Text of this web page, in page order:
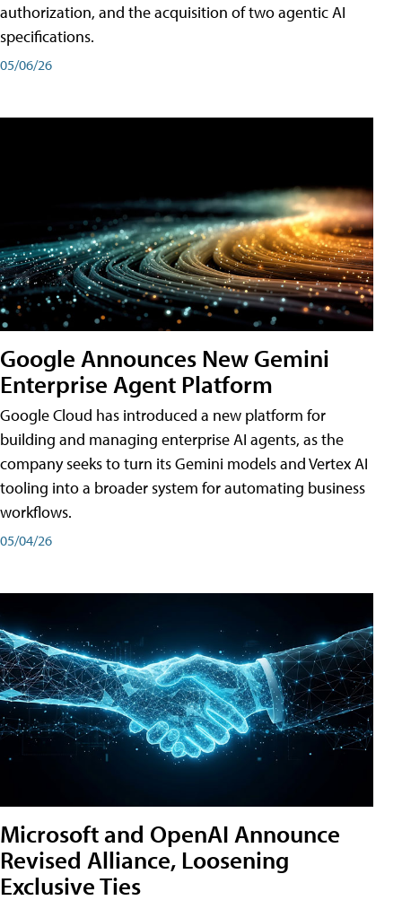
authorization, and the acquisition of two agentic AI
specifications.
05/06/26
Google Announces New Gemini
Enterprise Agent Platform
Google Cloud has introduced a new platform for
building and managing enterprise AI agents, as the
company seeks to turn its Gemini models and Vertex AI
tooling into a broader system for automating business
workflows.
05/04/26
Microsoft and OpenAI Announce
Revised Alliance, Loosening
Exclusive Ties